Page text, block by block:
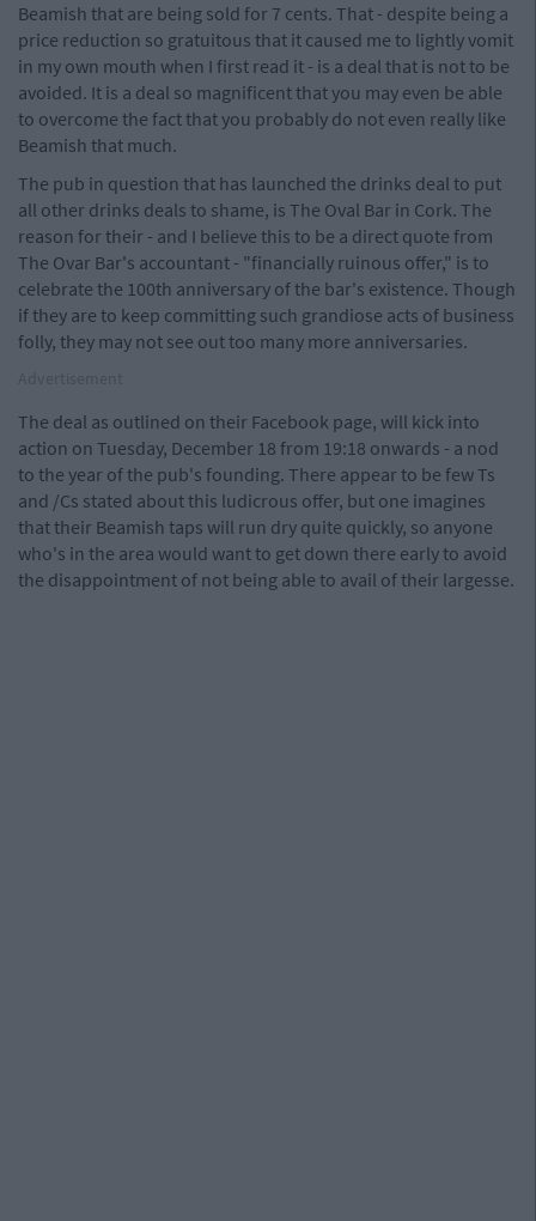
Beamish that are being sold for 7 cents. That - despite being a
price reduction so gratuitous that it caused me to lightly vomit
in my own mouth when I first read it - is a deal that is not to be
avoided. It is a deal so magnificent that you may even be able
to overcome the fact that you probably do not even really like
Beamish that much.
The pub in question that has launched the drinks deal to put
all other drinks deals to shame, is The Oval Bar in Cork. The
reason for their - and I believe this to be a direct quote from
The Ovar Bar's accountant - "financially ruinous offer," is to
celebrate the 100th anniversary of the bar's existence. Though
if they are to keep committing such grandiose acts of business
folly, they may not see out too many more anniversaries.
The deal as outlined on their Facebook page, will kick into
action on Tuesday, December 18 from 19:18 onwards - a nod
to the year of the pub's founding. There appear to be few Ts
and /Cs stated about this ludicrous offer, but one imagines
that their Beamish taps will run dry quite quickly, so anyone
who's in the area would want to get down there early to avoid
the disappointment of not being able to avail of their largesse.